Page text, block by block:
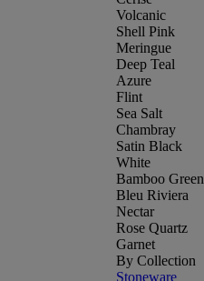
Volcanic
Shell Pink
Meringue
Deep Teal
Azure
Flint
Sea Salt
Chambray
Satin Black
White
Bamboo Green
Bleu Riviera
Nectar
Rose Quartz
Garnet
By Collection
Stoneware